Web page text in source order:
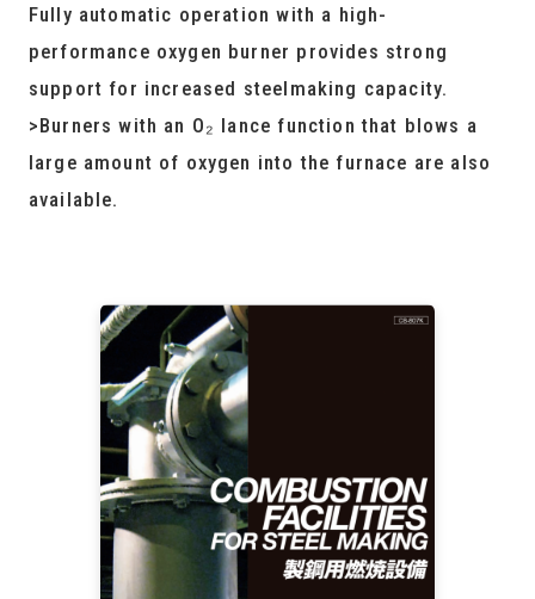
Fully automatic operation with a high-
performance oxygen burner provides strong
support for increased steelmaking capacity.
>Burners with an O₂ lance function that blows a
large amount of oxygen into the furnace are also
available.